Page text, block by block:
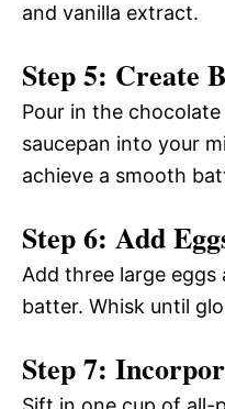
and vanilla extract.
Step 5: Create
Pour in the
saucepan into your
achieve a smooth
Step 6: Add
Add three large
batter. Whisk until
Step 7: